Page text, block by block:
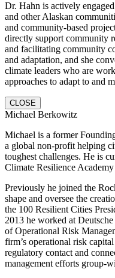
Dr. Hahn is actively
and other Alaskan
and community-based
directly support community
and facilitating community
and adaptation, and she
climate leaders who are
approaches to adapt to and
CLOSE
Michael Berkowitz
Michael is a former
a global non-profit helping
toughest challenges. He is
Climate Resilience
Previously he joined the
shape and oversee the
the 100 Resilient Cities
2013 he worked at
of Operational Risk
firm’s operational risk
regulatory contact and
management efforts group-